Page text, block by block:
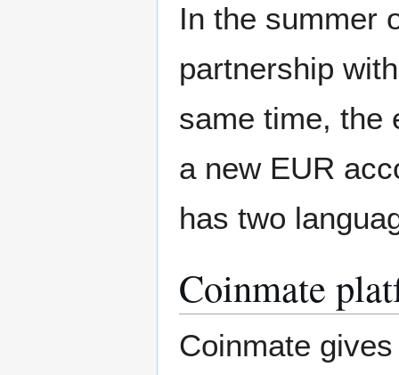
In the summer
partnership
same time, the
a new EUR
has two
Coinmate
Coinmate